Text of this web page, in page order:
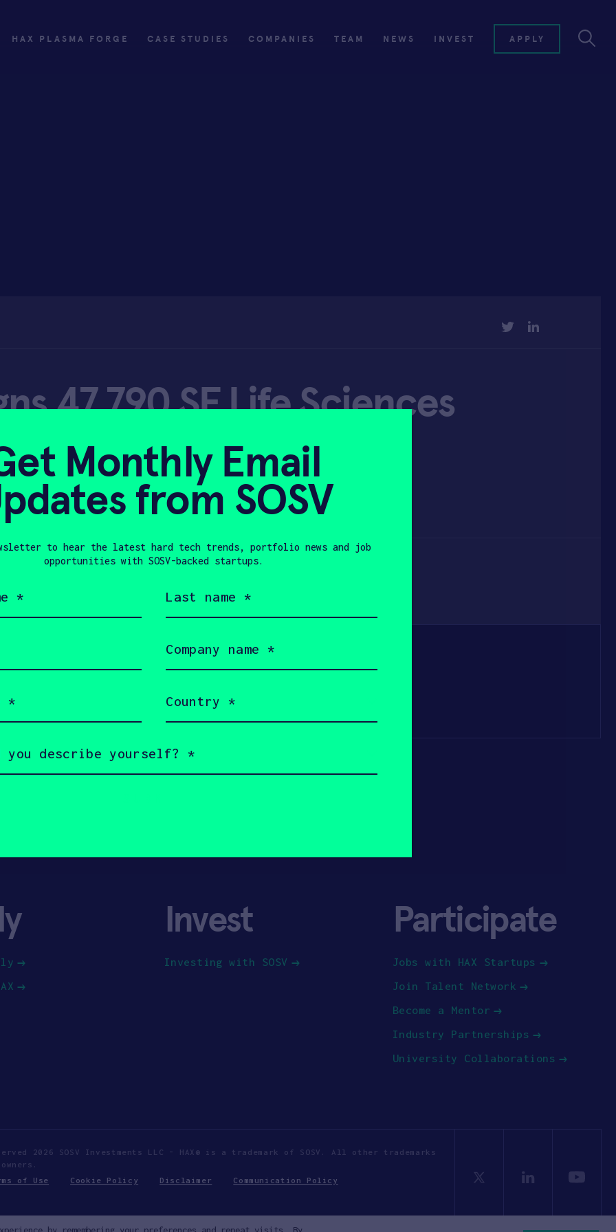
HAX PLASMA FORGE CASE STUDIES COMPANIES TEAM NEWS INVEST APPLY
TWITTER
47,790 SF Life Sciences
in Queens |
10, 2021
Invest
Investing with SOSV
Participate
Jobs with HAX Startups
Join Talent Network
Become a Mentor
Industry Partnerships
University Collaborations
2026 SOSV Investments LLC - HAX® is a trademark of SOSV. All other trademarks
of Use Cookie Policy Disclaimer Communication Policy
Monthly Email
from SOSV
to hear the latest hard tech trends, portfolio news and job
opportunities with SOSV-backed startups.
name
name
(Required)
(Required)